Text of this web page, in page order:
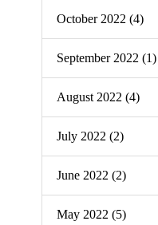
October 2022 (4)
September 2022 (1)
August 2022 (4)
July 2022 (2)
June 2022 (2)
May 2022 (5)